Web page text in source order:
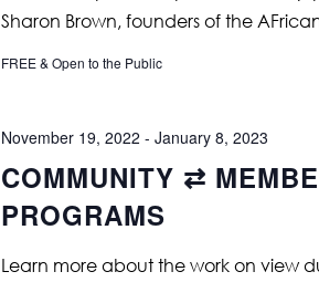
Sharon Brown, founders of the
FREE & Open to the Public
COMMUNITY ⇄
PROGRAMS
November 19, 2022 - January 8, 2023
Learn more about the work on view